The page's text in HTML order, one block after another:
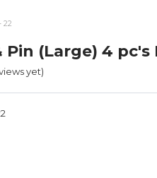
22
Pin (Large) 4 pc's
yet)